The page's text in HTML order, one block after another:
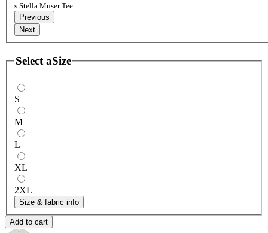
s Stella Muser Tee
Previous
Next
Select aSize
S
M
L
XL
2XL
Size & fabric info
Add to cart